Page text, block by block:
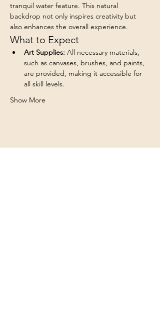
tranquil water feature. This natural
backdrop not only inspires creativity but
also enhances the overall experience.
What to Expect
Art Supplies: All necessary materials,
such as canvases, brushes, and paints,
are provided, making it accessible for
all skill levels.
Show More